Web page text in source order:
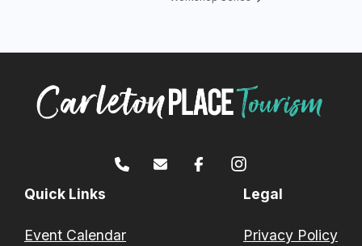
Quick Links
Event Calendar
Legal
Privacy Policy